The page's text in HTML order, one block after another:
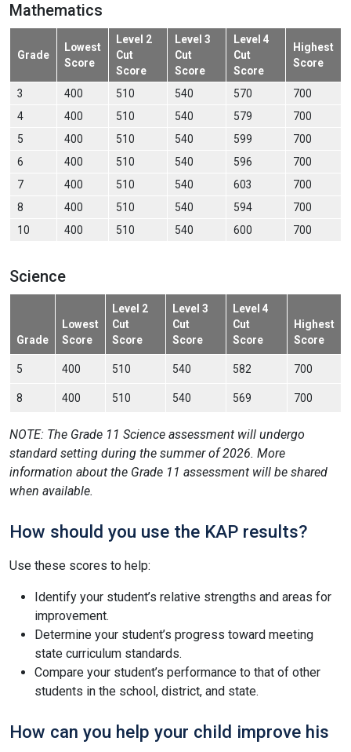
Mathematics
Grade
Lowest
Score
Level 2
Cut
Score
Level 3
Cut
Score
Level 4
Cut
Score
Highest
Score
3 400 510 540 570
700
4
400 510 540 579
700
5
400 510 540 599
700
6
400 510 540 596
700
7
400 510 540 603
700
8
400 510 540 594
700
10
400 510 540 600 700
Science
Grade
Lowest
Score
Level 2
Cut
Score
Level 3
Cut
Score
Level 4
Cut
Score
Highest
Score
5 400 510 540 582 700
8 400 510 540 569 700
NOTE: The Grade 11 Science assessment will undergo
standard setting during the summer of 2026. More
information about the Grade 11 assessment will be shared
when available.
How should you use the KAP results?
Use these scores to help:
Identify your student’s relative strengths and areas for
improvement.
Determine your student’s progress toward meeting
state curriculum standards.
Compare your student’s performance to that of other
students in the school, district, and state.
How can you help your child improve his